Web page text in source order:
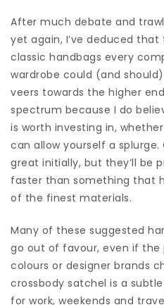
After much debate and
yet again, I’ve deduced
classic handbags every
wardrobe could (and
veers towards the higher
spectrum because I do
is worth investing in,
can allow yourself a
great initially, but they’ll be
faster than something that
of the finest materials.
Many of these suggested
go out of favour, even if the
colours or designer brands
crossbody satchel is a
for work, weekends and